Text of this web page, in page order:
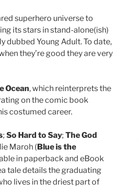
superhero universe to
its stars in stand-alone(ish)
dubbed Young Adult. To date,
they’re good they are very
Ocean, which reinterprets the
on the comic book
costumed career.
; So Hard to Say; The God
Maroh (Blue is the
in paperback and eBook
tale details the graduating
lives in the driest part of